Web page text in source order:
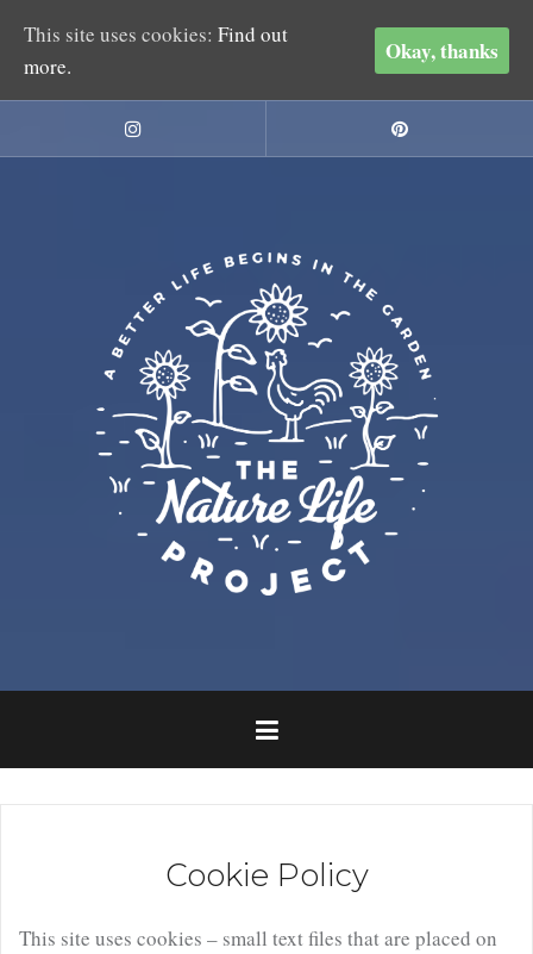
Cookie Policy
This site uses cookies – small text files that are placed on
This site uses cookies: Find out
more.
Okay, thanks